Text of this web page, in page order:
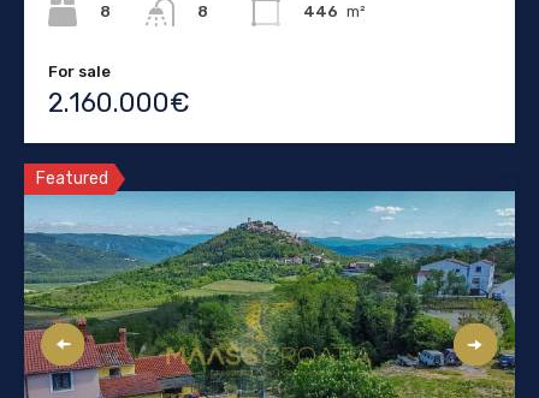
8
8
446 m²
For sale
2.160.000€
Featured